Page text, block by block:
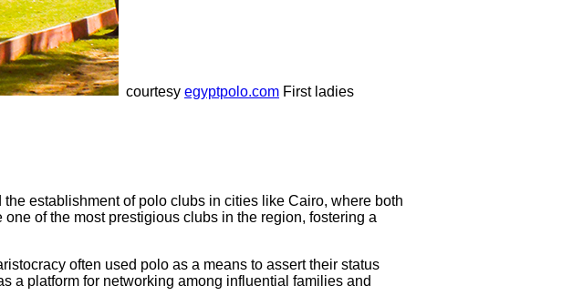
courtesy egyptpolo.com First ladies
establishment of polo clubs in cities like Cairo, where both
of the most prestigious clubs in the region, fostering a
often used polo as a means to assert their status
a platform for networking among influential families and